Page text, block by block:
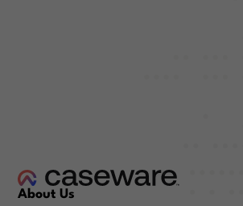
About Us